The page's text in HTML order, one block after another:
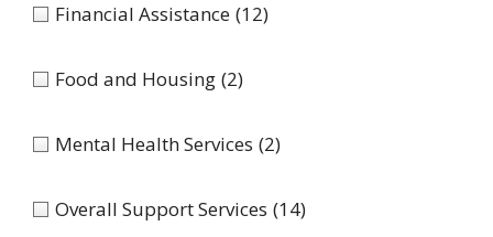
Financial Assistance (12)
Food and Housing (2)
Mental Health Services (2)
Overall Support Services (14)